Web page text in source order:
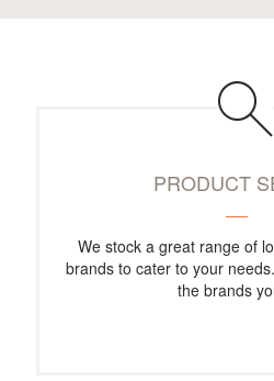
PRODUCT
We stock a great range of
brands to cater to your
the brands